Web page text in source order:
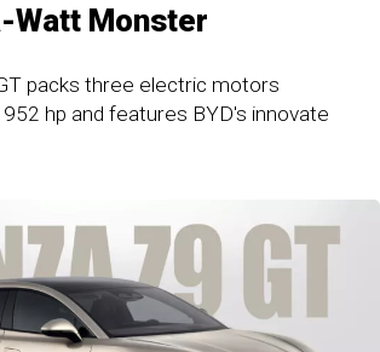
Watt Monster
packs three electric motors
hp and features BYD's innovate